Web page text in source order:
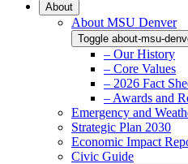
About
About MSU Denver
Toggle about-msu-
– Our History
– Core Values
– 2026 Fact
– Awards and
Emergency and
Strategic Plan 2030
Economic Impact
Civic Guide